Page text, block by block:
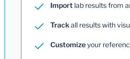
Import lab results from
Trackall results with
Customizeyour